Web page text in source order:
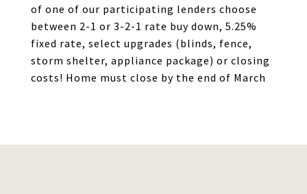
of one of our participating lenders choose
between 2-1 or 3-2-1 rate buy down, 5.25%
fixed rate, select upgrades (blinds, fence,
storm shelter, appliance package) or closing
costs! Home must close by the end of March